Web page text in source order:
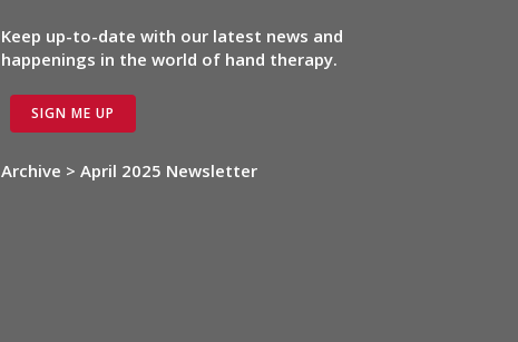
Keep up-to-date with our latest news and
happenings in the world of hand therapy.
SIGN ME UP
Archive > April 2025 Newsletter